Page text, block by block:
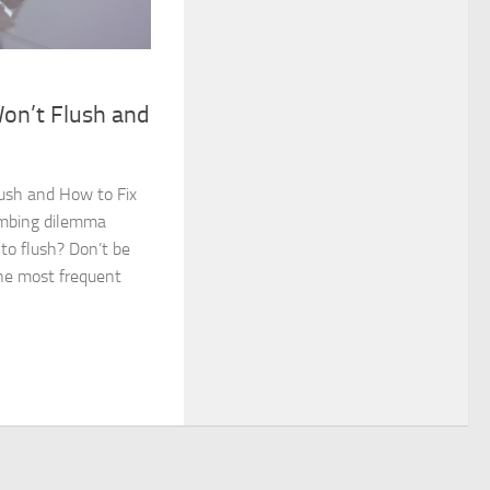
Flush and
and How to Fix
dilemma
flush? Don’t be
most frequent